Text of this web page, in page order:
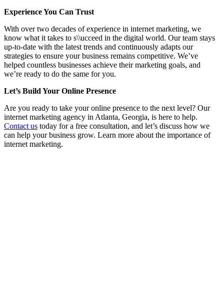
Experience You Can Trust
With over two decades of experience in internet marketing, we
know what it takes to s\\ucceed in the digital world. Our team stays
up-to-date with the latest trends and continuously adapts our
strategies to ensure your business remains competitive. We’ve
helped countless businesses achieve their marketing goals, and
we’re ready to do the same for you.
Let’s Build Your Online Presence
Are you ready to take your online presence to the next level? Our
internet marketing agency in Atlanta, Georgia, is here to help.
Contact us today for a free consultation, and let’s discuss how we
can help your business grow. Learn more about the importance of
internet marketing.